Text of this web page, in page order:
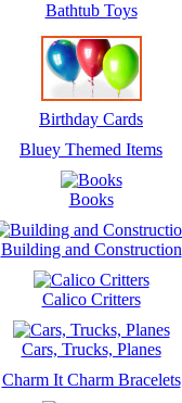
Bathtub Toys
Birthday Cards
Bluey Themed Items
Books
Building and Construction
Calico Critters
Cars, Trucks, Planes
Charm It Charm Bracelets